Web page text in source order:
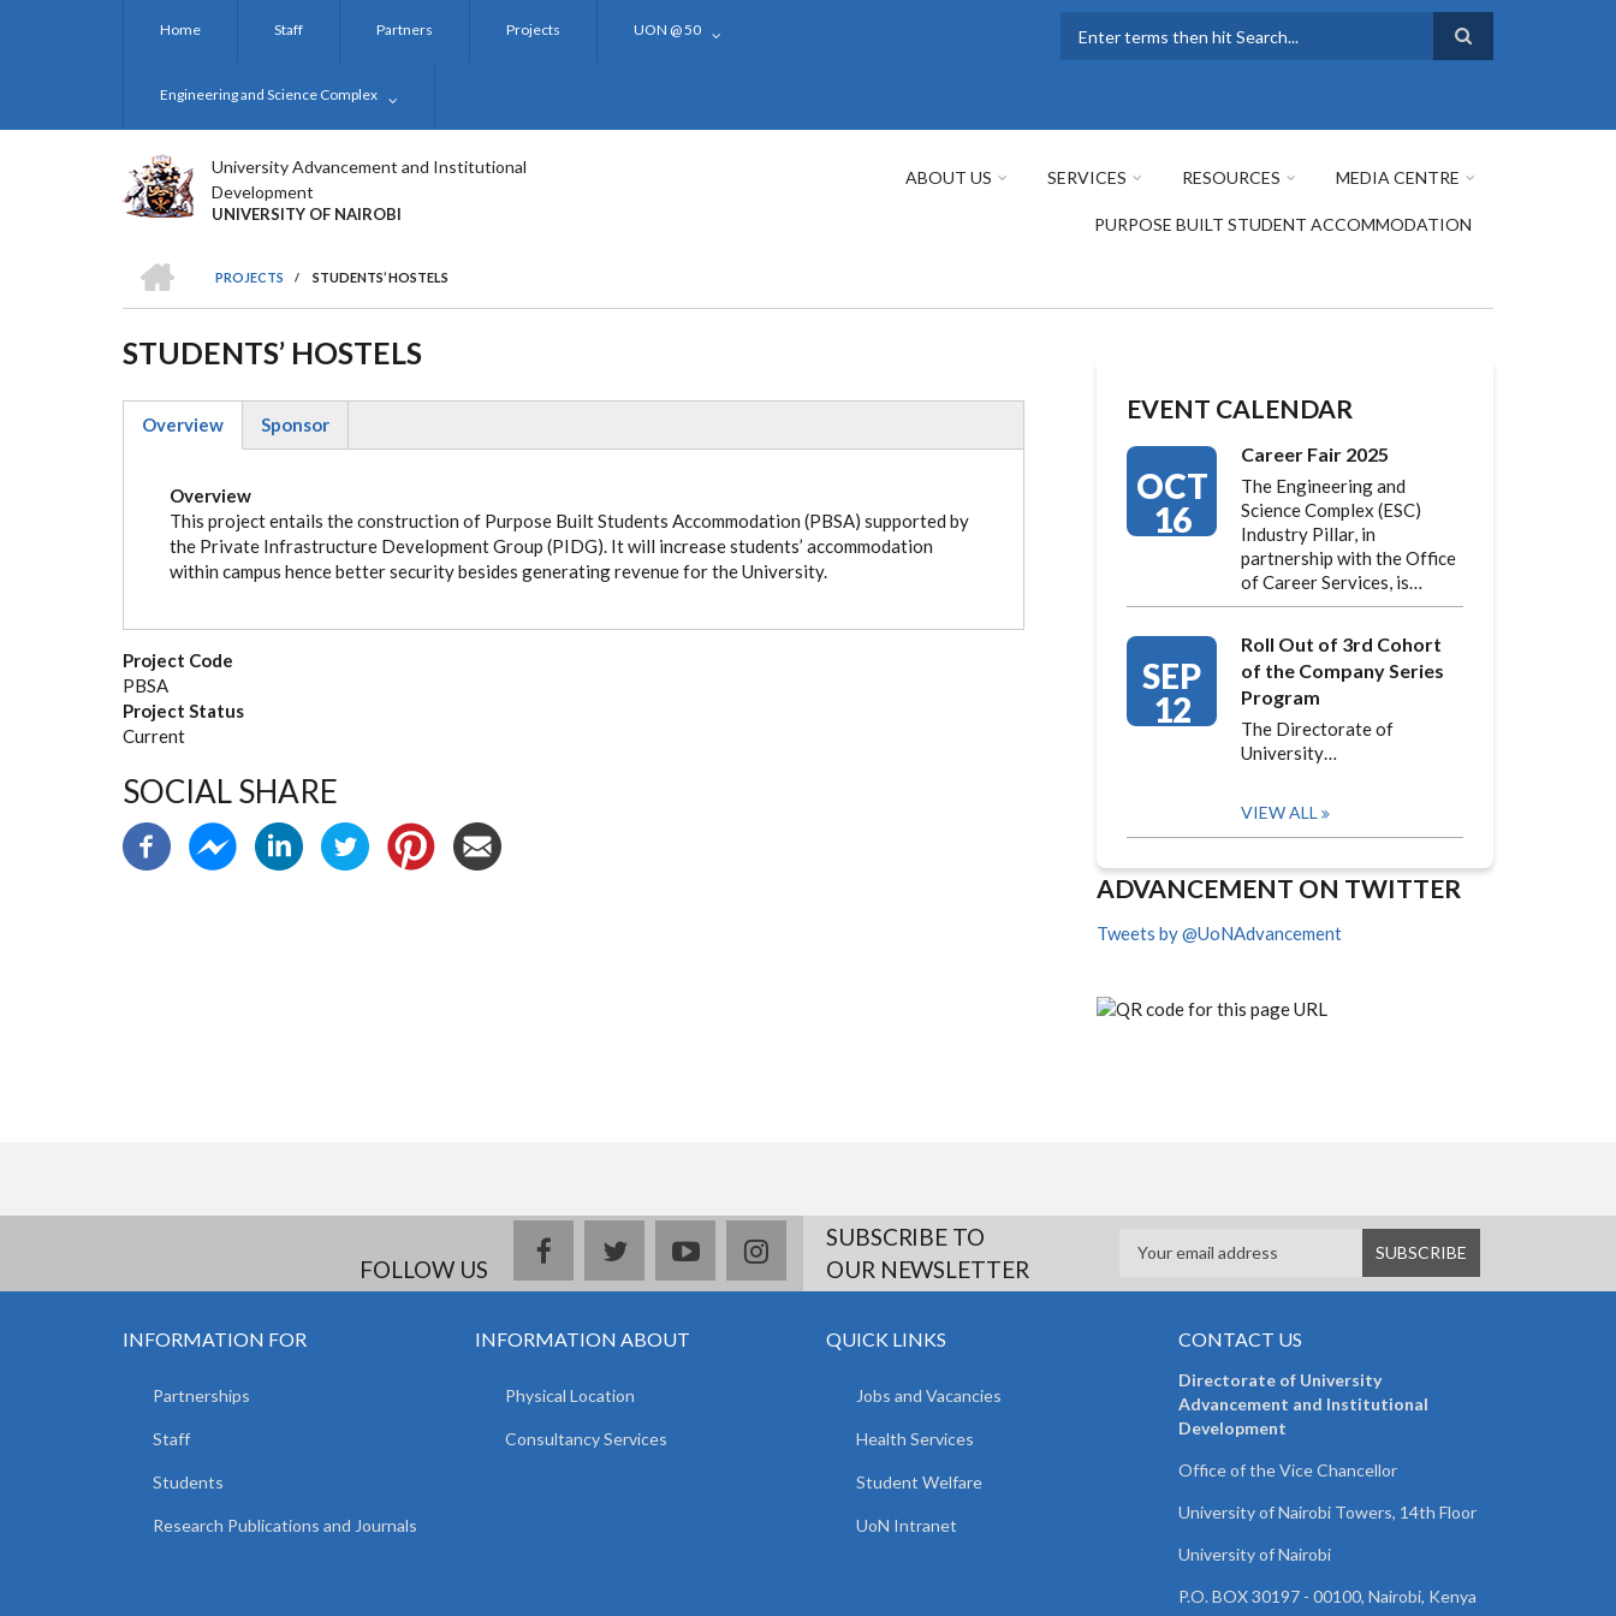
Home Staff Partners Projects UON @ 50
Engineering and Science Complex
University Advancement and Institutional
Development
UNIVERSITY OF NAIROBI
ABOUT US SERVICES RESOURCES MEDIA CENTRE
PURPOSE BUILT STUDENT ACCOMMODATION
BREADCRUMB
PROJECTS
/ STUDENTS’ HOSTELS
STUDENTS’ HOSTELS
Overview
Sponsor
Overview
This project entails the construction of Purpose Built Students Accommodation (PBSA) supported by
the Private Infrastructure Development Group (PIDG). It will increase students’ accommodation
within campus hence better security besides generating revenue for the University.
Project Code
PBSA
Project Status
Current
SOCIAL SHARE
EVENT CALENDAR
OCT
16
Career Fair 2025
The Engineering and
Science Complex (ESC)
Industry Pillar, in
partnership with the Office
of Career Services, is…
SEP
12
Roll Out of 3rd Cohort
of the Company Series
Program
The Directorate of
University…
VIEW ALL
ADVANCEMENT ON TWITTER
Tweets by @UoNAdvancement
FOLLOW US
facebooktwitteryoutubeinstagramSUBSCRIBE TO
OUR NEWSLETTER
INFORMATION FOR
Partnerships
Staff
Students
Research Publications and Journals
INFORMATION ABOUT
Physical Location
Consultancy Services
QUICK LINKS
Jobs and Vacancies
Health Services
Student Welfare
UoN Intranet
CONTACT US
Directorate of University
Advancement and Institutional
Development
Office of the Vice Chancellor
University of Nairobi Towers, 14th Floor
University of Nairobi
P.O. BOX 30197 - 00100, Nairobi, Kenya